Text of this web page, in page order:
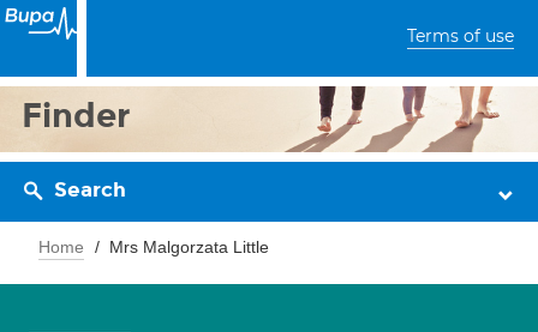
Terms of use
Finder
Search
Home Mrs Malgorzata Little